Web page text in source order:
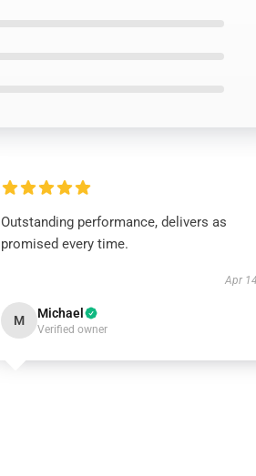
Outstanding performance, delivers as
promised every time.
Apr
M Michael
Verified owner